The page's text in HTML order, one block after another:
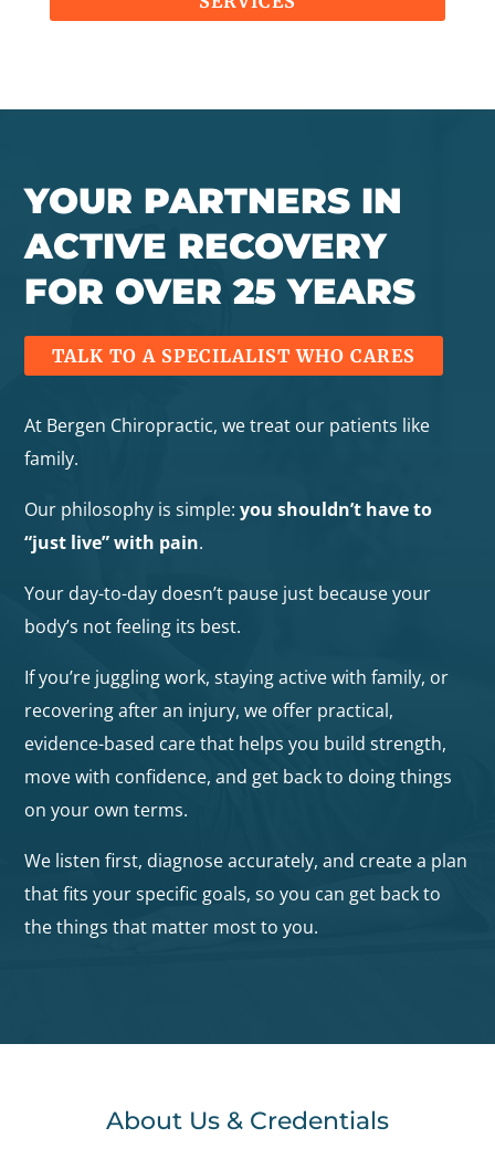
YOUR PARTNERS IN
ACTIVE RECOVERY
FOR OVER 25 YEARS
TALK TO A SPECILALIST WHO CARES
At Bergen Chiropractic, we treat our patients like
family.
Our philosophy is simple:you shouldn’t have to
“just live” with pain.
Your day-to-day doesn’t pause just because your
body’s not feeling its best.
If you’re juggling work, staying active with family, or
recovering after an injury, we offer practical,
evidence-based care that helps you build strength,
move with confidence, and get back to doing things
on your own terms.
We listen first, diagnose accurately, and create a plan
that fits your specific goals, so you can get back to
the things that matter most to you.
About Us & Credentials